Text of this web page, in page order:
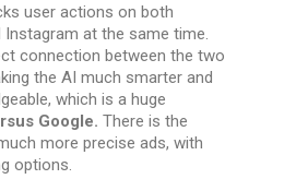
user actions on both
Instagram at the same time.
connection between the two
the AI much smarter and
which is a huge
Google. There is the
more precise ads, with
options.